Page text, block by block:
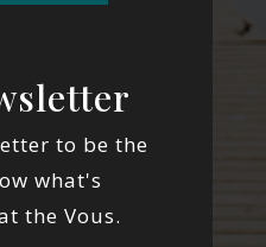
to be the
what's
the Vous.